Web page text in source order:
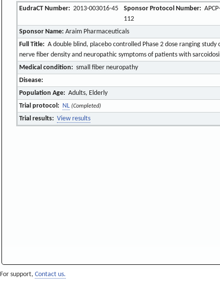
EudraCT Number: 2013-003016-45 Sponsor Protocol Number: APCP-
112
Sponsor Name: Araim Pharmaceuticals
Full Title: A double blind, placebo controlled Phase 2 dose ranging
nerve fiber density and neuropathic symptoms of patients with
Medical condition: small fiber neuropathy
Disease:
Population Age: Adults, Elderly
Trial protocol: NL (Completed)
Trial results: View results
For support, Contact us.